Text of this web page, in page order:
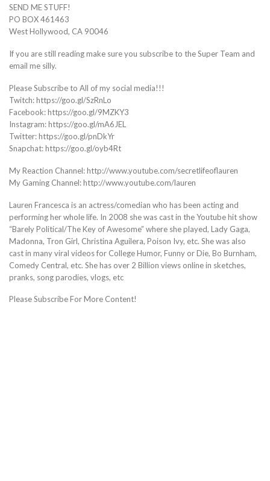
SEND ME STUFF!
PO BOX 461463
West Hollywood, CA 90046
If you are still reading make sure you subscribe to the Super Team and
email me silly.
Please Subscribe to All of my social media!!!
Twitch: https://goo.gl/SzRnLo
Facebook: https://goo.gl/9MZKY3
Instagram: https://goo.gl/mA6JEL
Twitter: https://goo.gl/pnDkYr
Snapchat: https://goo.gl/oyb4Rt
My Reaction Channel: http://www.youtube.com/secretlifeoflauren
My Gaming Channel: http://www.youtube.com/lauren
Lauren Francesca is an actress/comedian who has been acting and
performing her whole life. In 2008 she was cast in the Youtube hit show
“Barely Political/The Key of Awesome” where she played, Lady Gaga,
Madonna, Tron Girl, Christina Aguilera, Poison Ivy, etc. She was also
cast in many viral videos for College Humor, Funny or Die, Bo Burnham,
Comedy Central, etc. She has over 2 Billion views online in sketches,
pranks, song parodies, vlogs, etc
Please Subscribe For More Content!